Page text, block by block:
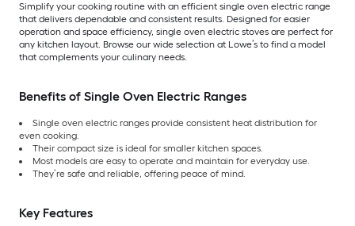
Simplify your cooking routine with an efficient single oven electric range
that delivers dependable and consistent results. Designed for easier
operation and space efficiency, single oven electric stoves are perfect for
any kitchen layout. Browse our wide selection at Lowe’s to find a model
that complements your culinary needs.
Benefits of Single Oven Electric Ranges
Single oven electric ranges provide consistent heat distribution for
even cooking.
Their compact size is ideal for smaller kitchen spaces.
Most models are easy to operate and maintain for everyday use.
They’re safe and reliable, offering peace of mind.
Key Features